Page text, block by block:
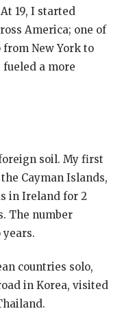
19, I started
America; one of
New York to
fueled a more
soil. My first
Cayman Islands,
in Ireland for 2
The number
countries solo,
in Korea, visited